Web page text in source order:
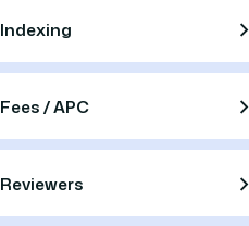
Indexing
Fees / APC
Reviewers